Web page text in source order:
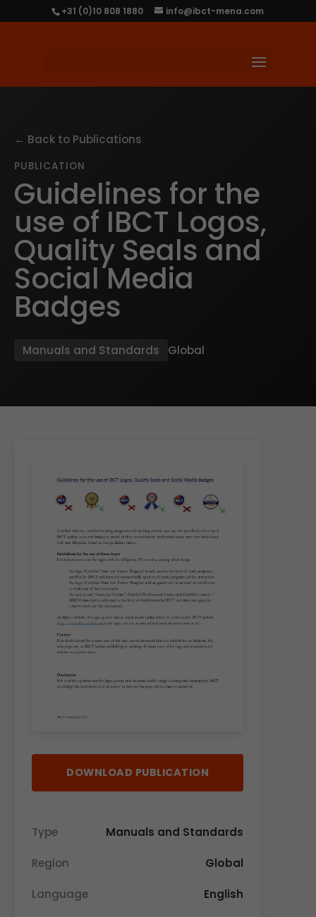
+31 (0)10 808 1880 info@ibct-mena.com
← Back to Publications
PUBLICATION
Guidelines for the
use of IBCT Logos,
Quality Seals and
Social Media
Badges
Manuals and Standards Global
DOWNLOAD PUBLICATION
Type Manuals and Standards
Region Global
Language English